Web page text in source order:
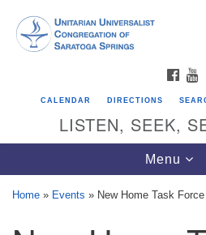
Google
Map
Directions from your current
CALENDAR DIRECTIONS
LISTEN, SEEK,
Toggle
Menu
Home » Events » New Home Task